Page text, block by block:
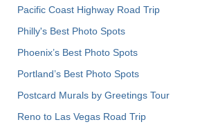
Pacific Coast Highway Road Trip
Philly's Best Photo Spots
Phoenix’s Best Photo Spots
Portland’s Best Photo Spots
Postcard Murals by Greetings Tour
Reno to Las Vegas Road Trip